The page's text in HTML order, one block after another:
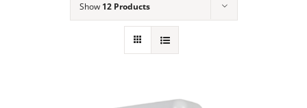
Show 12 Products